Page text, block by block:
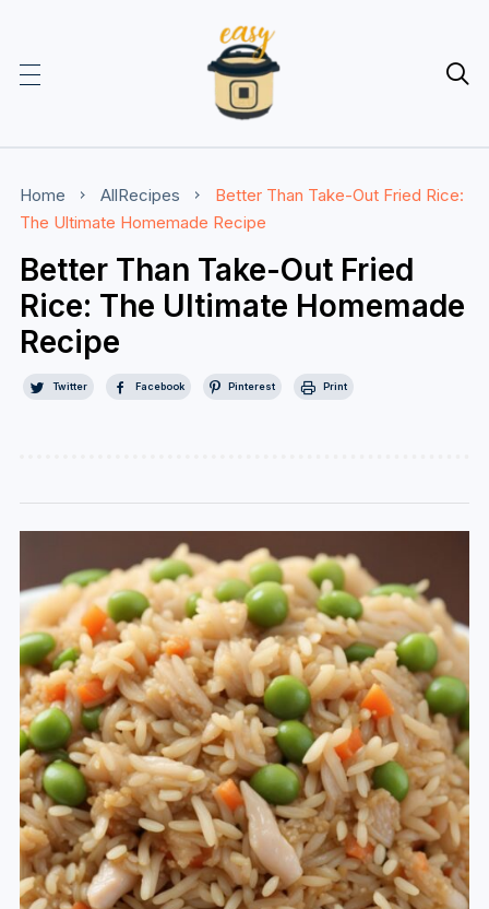

Home AllRecipes
Better Than Take-Out Fried Rice:
The Ultimate Homemade Recipe
Better Than Take-Out Fried
Rice: The Ultimate Homemade
Recipe
Twitter Facebook Pinterest Print